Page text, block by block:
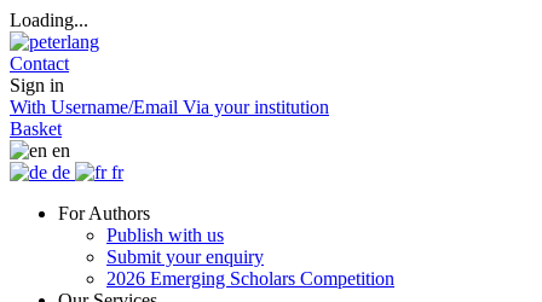
Loading...
Contact
Sign in
With Username/Email Via your institution
Basket
en
de
fr
For Authors
Publish with us
Submit your enquiry
2026 Emerging Scholars Competition